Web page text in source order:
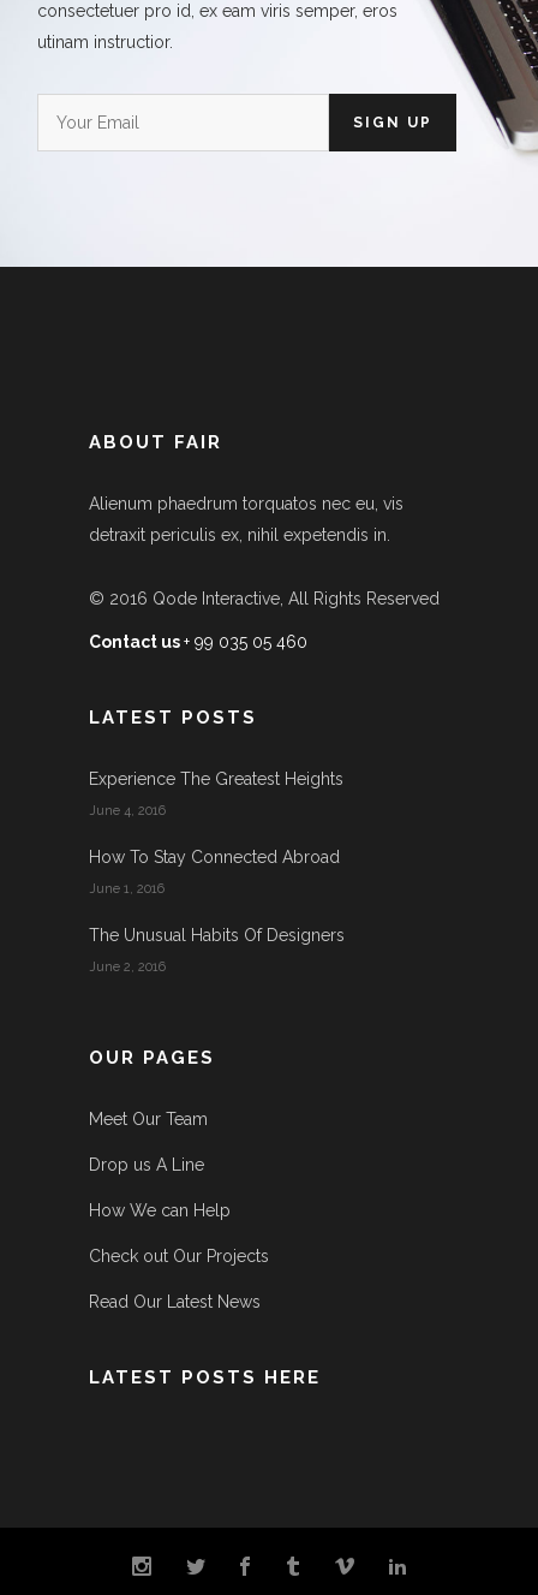
consectetuer pro id, ex eam viris semper, eros
utinam instructior.
ABOUT FAIR
Alienum phaedrum torquatos nec eu, vis
detraxit periculis ex, nihil expetendis in.
© 2016 Qode Interactive , All Rights Reserved
Contact us+ 99 035 05 460
LATEST POSTS
Experience The Greatest Heights
June 4, 2016
How To Stay Connected Abroad
June 1, 2016
The Unusual Habits Of Designers
June 2, 2016
OUR PAGES
Meet Our Team
Drop us A Line
How We can Help
Check out Our Projects
Read Our Latest News
LATEST POSTS HERE